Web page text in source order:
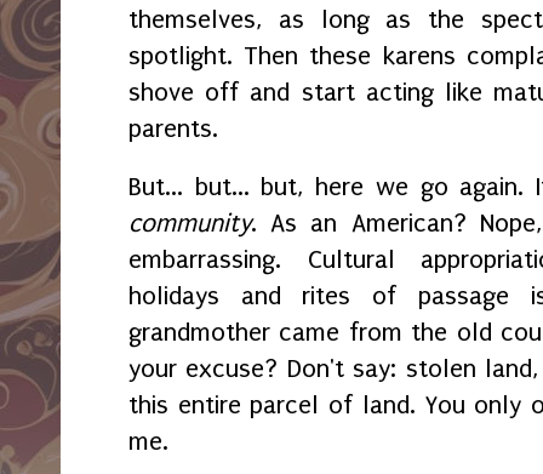
themselves, as long as the
spotlight. Then these karens
shove off and start acting like
parents.
But... but... but, here we go
community. As an American?
embarrassing. Cultural
holidays and rites of passage
grandmother came from the old
your excuse? Don't say: stolen
this entire parcel of land. You only
me.